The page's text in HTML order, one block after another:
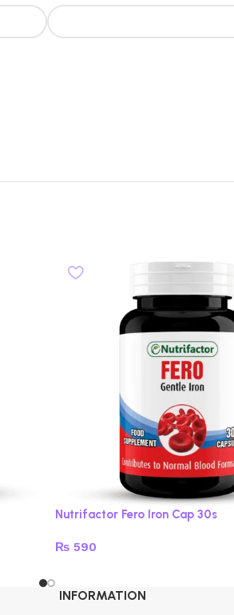
Nutrifactor Fero Iron Cap 30s
₨ 590
INFORMATION